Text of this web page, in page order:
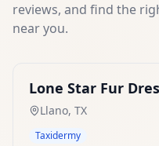
reviews, and find the
near you.
Lone Star Fur
Llano, TX
Taxidermy